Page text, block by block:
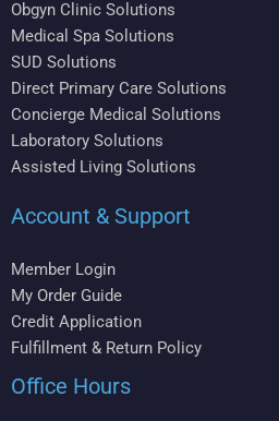
Obgyn Clinic Solutions
Medical Spa Solutions
SUD Solutions
Direct Primary Care Solutions
Concierge Medical Solutions
Laboratory Solutions
Assisted Living Solutions
Account & Support
Member Login
My Order Guide
Credit Application
Fulfillment & Return Policy
Office Hours